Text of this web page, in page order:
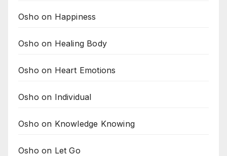
Osho on Happiness
Osho on Healing Body
Osho on Heart Emotions
Osho on Individual
Osho on Knowledge Knowing
Osho on Let Go